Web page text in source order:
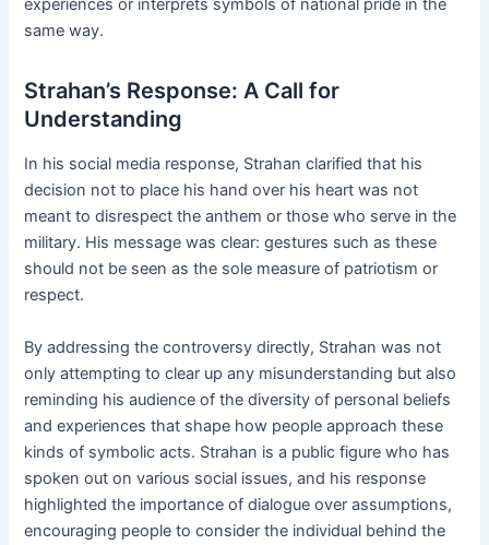
experiences or interprets symbols of national pride in the
same way.
Strahan’s Response: A Call for
Understanding
In his social media response, Strahan clarified that his
decision not to place his hand over his heart was not
meant to disrespect the anthem or those who serve in the
military. His message was clear: gestures such as these
should not be seen as the sole measure of patriotism or
respect.
By addressing the controversy directly, Strahan was not
only attempting to clear up any misunderstanding but also
reminding his audience of the diversity of personal beliefs
and experiences that shape how people approach these
kinds of symbolic acts. Strahan is a public figure who has
spoken out on various social issues, and his response
highlighted the importance of dialogue over assumptions,
encouraging people to consider the individual behind the